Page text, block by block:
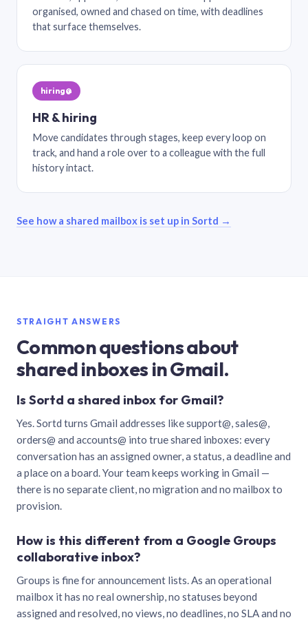
organised, owned and chased on time, with deadlines
that surface themselves.
hiring@
HR & hiring
Move candidates through stages, keep every loop on
track, and hand a role over to a colleague with the full
history intact.
See how a shared mailbox is set up in Sortd →
STRAIGHT ANSWERS
Common questions about
shared inboxes in Gmail.
Is Sortd a shared inbox for Gmail?
Yes. Sortd turns Gmail addresses like support@, sales@,
orders@ and accounts@ into true shared inboxes: every
conversation has an assigned owner, a status, a deadline and
a place on a board. Your team keeps working in Gmail —
there is no separate client, no migration and no mailbox to
provision.
How is this different from a Google Groups
collaborative inbox?
Groups is fine for announcement lists. As an operational
mailbox it has no real ownership, no statuses beyond
assigned and resolved, no views, no deadlines, no SLA and no